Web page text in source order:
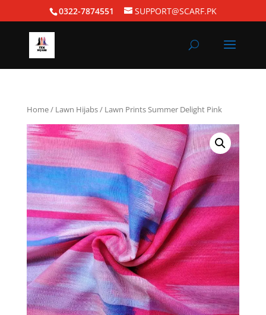
0322-7874551 SUPPORT@SCARF.PK
Home/ Lawn Hijabs/ Lawn Prints Summer Delight Pink